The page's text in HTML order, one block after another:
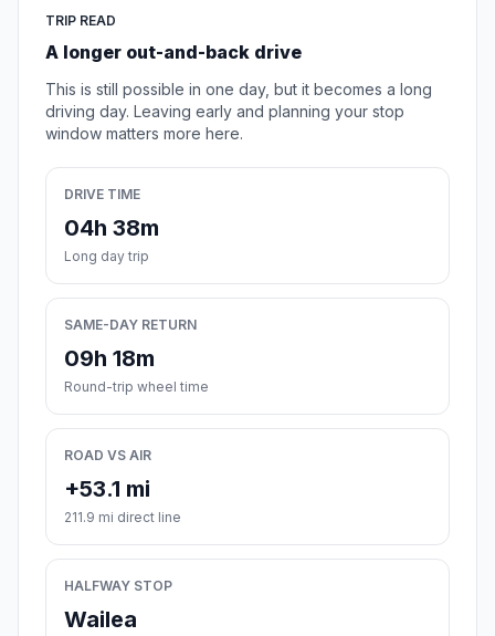
TRIP READ
A longer out-and-back drive
This is still possible in one day, but it becomes a long
driving day. Leaving early and planning your stop
window matters more here.
DRIVE TIME
04h 38m
Long day trip
SAME-DAY RETURN
09h 18m
Round-trip wheel time
ROAD VS AIR
+53.1 mi
211.9 mi direct line
HALFWAY STOP
Wailea